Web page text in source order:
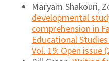
Maryam Shakouri,
developmental
comprehension in
Educational
Vol. 19: Open issue